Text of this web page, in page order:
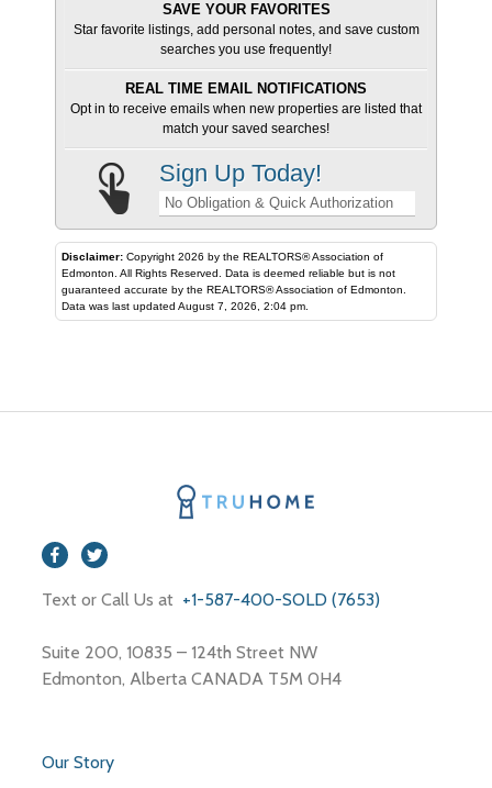
SAVE YOUR FAVORITES
Star favorite listings, add personal notes, and save custom
searches you use frequently!
REAL TIME EMAIL NOTIFICATIONS
Opt in to receive emails when new properties are listed that
match your saved searches!
Sign Up Today!
No Obligation & Quick Authorization
Disclaimer: Copyright 2026 by the REALTORS® Association of
Edmonton. All Rights Reserved. Data is deemed reliable but is not
guaranteed accurate by the REALTORS® Association of Edmonton.
Data was last updated August 7, 2026, 2:04 pm.
Text or Call Us at +1-587-400-SOLD (7653)
Suite 200, 10835 – 124th Street NW
Edmonton, Alberta CANADA T5M 0H4
Our Story